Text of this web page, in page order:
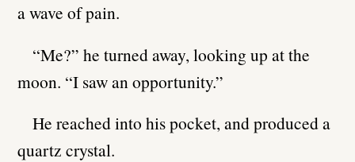
a wave of pain.
“Me?” he turned away, looking up at the
moon. “I saw an opportunity.”
He reached into his pocket, and produced a
quartz crystal.